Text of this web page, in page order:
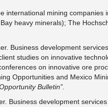
mining companies
heavy minerals); The
Business development
studies on innovative
on innovative ore
Opportunities and Mexico
Bulletin”.
Business development